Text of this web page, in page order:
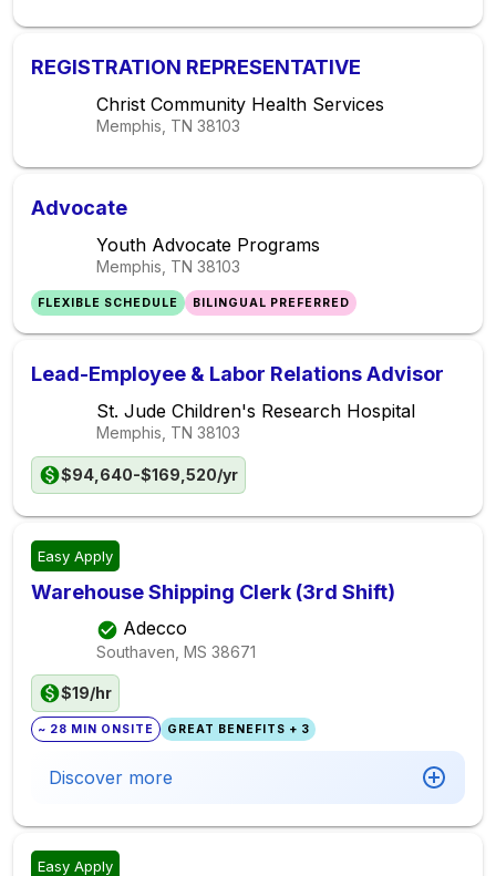
REGISTRATION REPRESENTATIVE
Christ Community Health Services
Memphis, TN 38103
Advocate
Youth Advocate Programs
Memphis, TN 38103
FLEXIBLE SCHEDULE BILINGUAL PREFERRED
Lead-Employee & Labor Relations Advisor
St. Jude Children's Research Hospital
Memphis, TN 38103
$94,640-$169,520/yr
Easy Apply
Warehouse Shipping Clerk (3rd Shift)
Adecco
Southaven, MS 38671
$19/hr
~ 28 MIN ONSITE GREAT BENEFITS + 3
Discover more
Easy Apply